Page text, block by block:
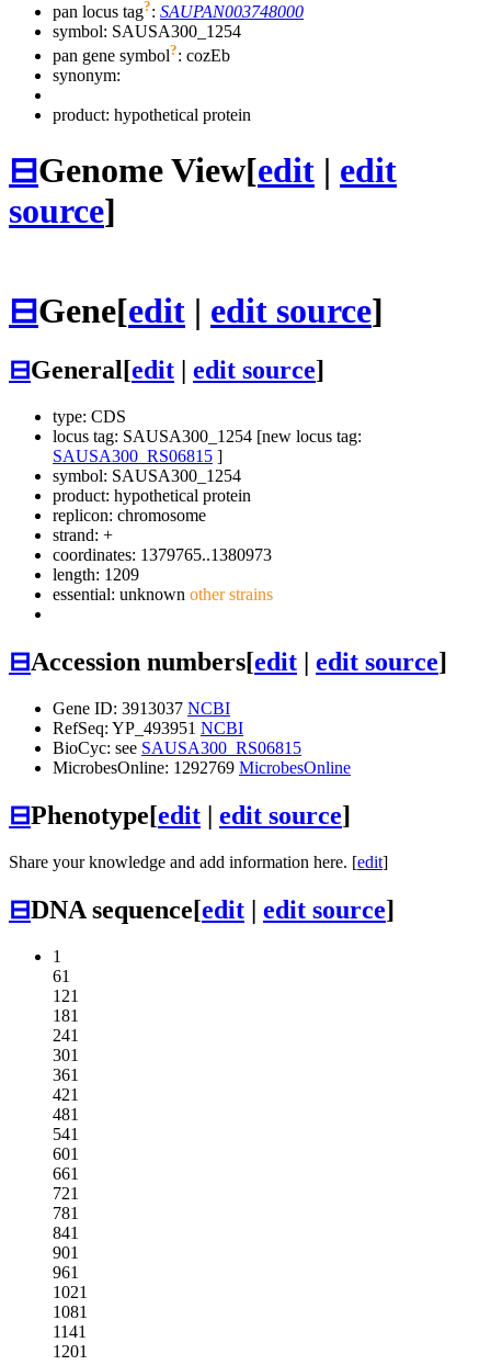
pan locus tag?: SAUPAN003748000
symbol: SAUSA300_1254
pan gene symbol?: cozEb
synonym:
product: hypothetical protein
⊟Genome View[edit | edit
source]
⊟Gene[edit | edit source]
⊟General[edit edit source]
type: CDS
locus tag: SAUSA300_1254 [new locus tag:
SAUSA300_RS06815 ]
symbol: SAUSA300_1254
product: hypothetical protein
replicon: chromosome
strand: +
coordinates: 1379765..1380973
length: 1209
essential: unknown other strains
⊟Accession numbers[edit | edit source]
Gene ID: 3913037 NCBI
RefSeq: YP_493951 NCBI
BioCyc: see SAUSA300_RS06815
MicrobesOnline: 1292769 MicrobesOnline
⊟Phenotype[edit | edit source]
Share your knowledge and add information here. [edit]
⊟DNA sequence[edit | edit source]
1
61
121
181
241
301
361
421
481
541
601
661
721
781
841
901
961
1021
1081
1141
1201